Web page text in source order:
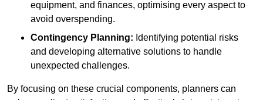
equipment, and finances, optimising every aspect to
avoid overspending.
Contingency Planning: Identifying potential risks
and developing alternative solutions to handle
unexpected challenges.
By focusing on these crucial components, planners can